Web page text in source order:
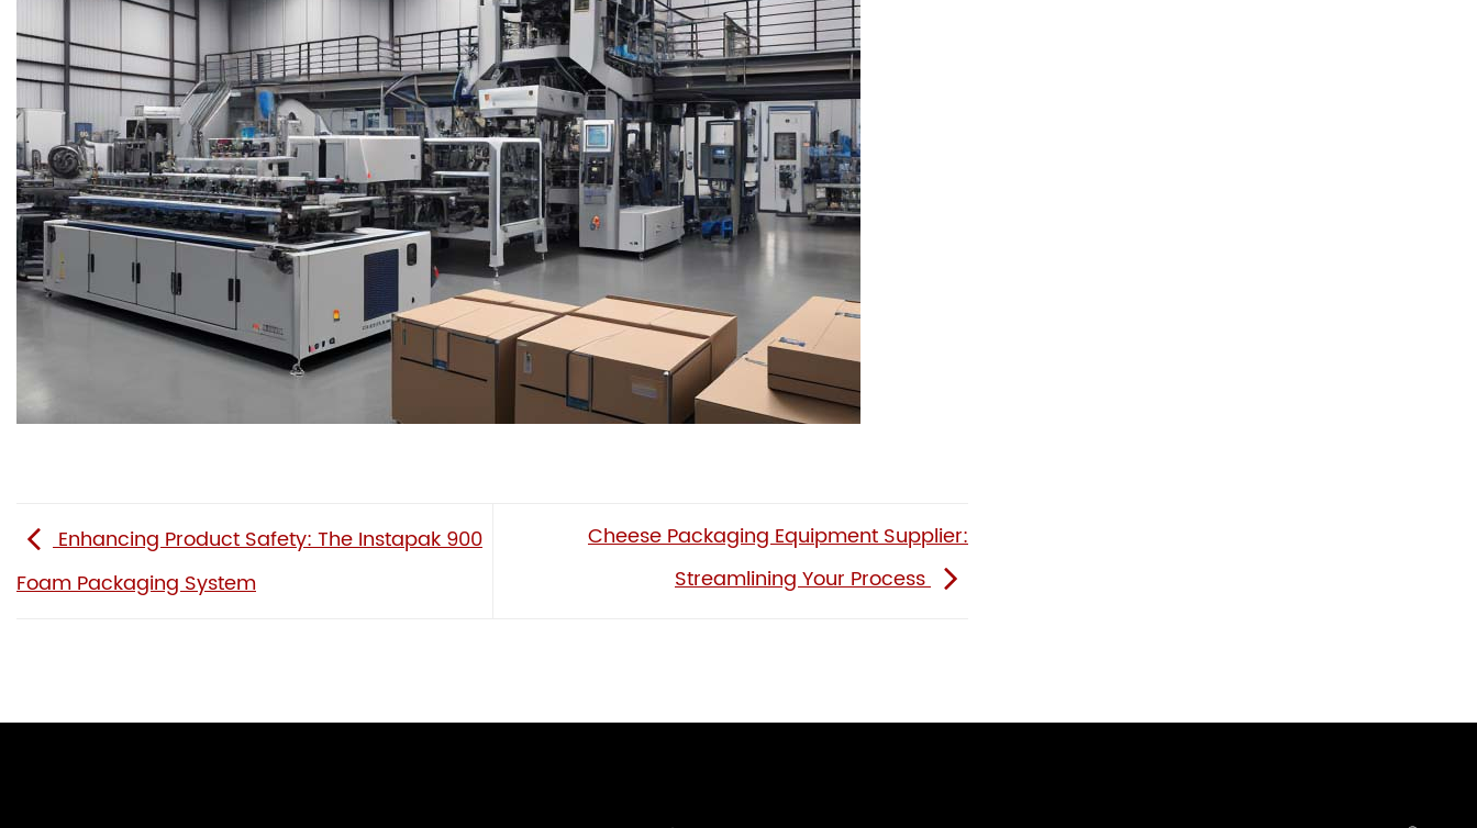
Enhancing Product Safety: The Instapak 900
Foam Packaging System
Cheese Packaging Equipment Supplier:
Streamlining Your Process